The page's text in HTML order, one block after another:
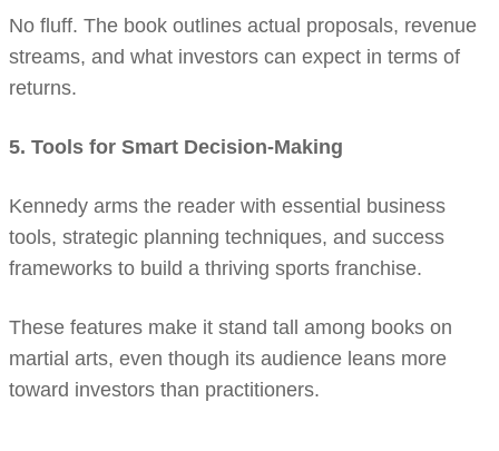
No fluff. The book outlines actual proposals, revenue
streams, and what investors can expect in terms of
returns.
5. Tools for Smart Decision-Making
Kennedy arms the reader with essential business
tools, strategic planning techniques, and success
frameworks to build a thriving sports franchise.
These features make it stand tall among books on
martial arts, even though its audience leans more
toward investors than practitioners.